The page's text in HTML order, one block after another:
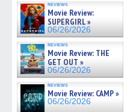
reviews
Movie Review:
SUPERGIRL »
06/26/2026
reviews
Movie Review: THE
GET OUT »
06/26/2026
reviews
Movie Review: CAMP »
06/26/2026